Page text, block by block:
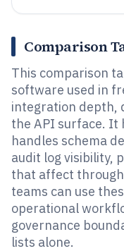
Comparison
This comparison
software used in
integration depth,
the API surface. It
handles schema
audit log visibility,
that affect
teams can use
operational
governance
lists alone.